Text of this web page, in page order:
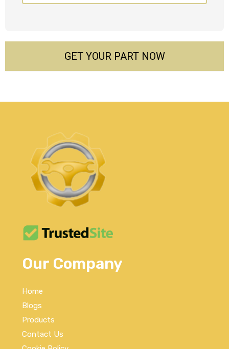
GET YOUR PART NOW
Our Company
Home
Blogs
Products
Contact Us